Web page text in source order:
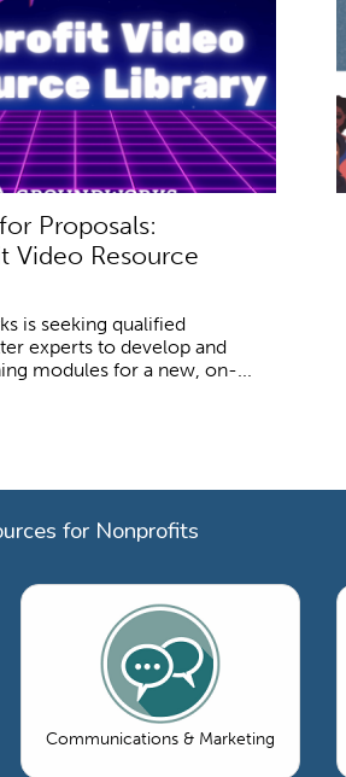
Proposals:
Video Resource
is seeking qualified
experts to develop and
modules for a new, on-...
for Nonprofits
Communications & Marketing